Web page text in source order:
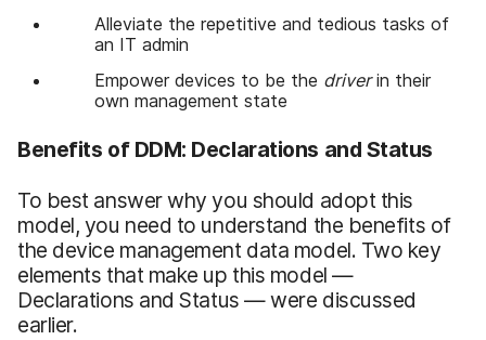
Alleviate the repetitive and tedious tasks of
an IT admin
Empower devices to be the driverin their
own management state
Benefits of DDM: Declarations and Status
To best answer why you should adopt this
model, you need to understand the benefits of
the device management data model. Two key
elements that make up this model —
Declarations and Status — were discussed
earlier.